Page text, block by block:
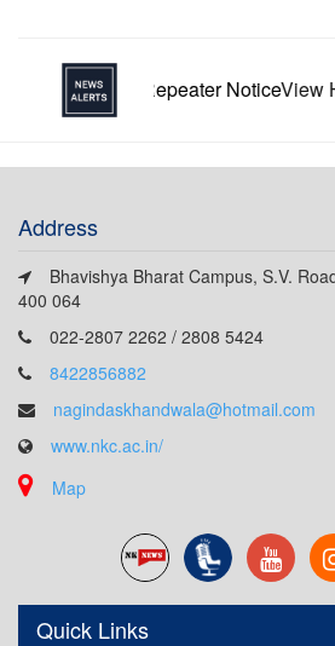
Repeater NoticeView Here
Address
Bhavishya Bharat Campus, S.V.
400 064
022-2807 2262 / 2808 5424
8422856882
nagindaskhandwala@hotmail.com
www.nkc.ac.in/
Map
Quick Links